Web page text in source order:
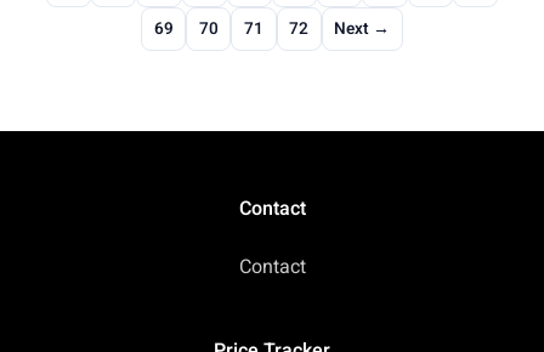
69
70 71 72 Next →
Contact
Contact